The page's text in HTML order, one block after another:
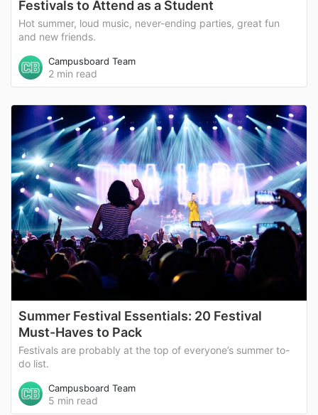
Festivals to Attend as a Student
Hot summer, loud music, never-ending parties, great fun
and new friends.
Campusboard Team
2 min read
Summer Festival Essentials: 20 Festival
Must-Haves to Pack
Festivals are probably at the top of everyone’s summer to-
do list.
Campusboard Team
5 min read